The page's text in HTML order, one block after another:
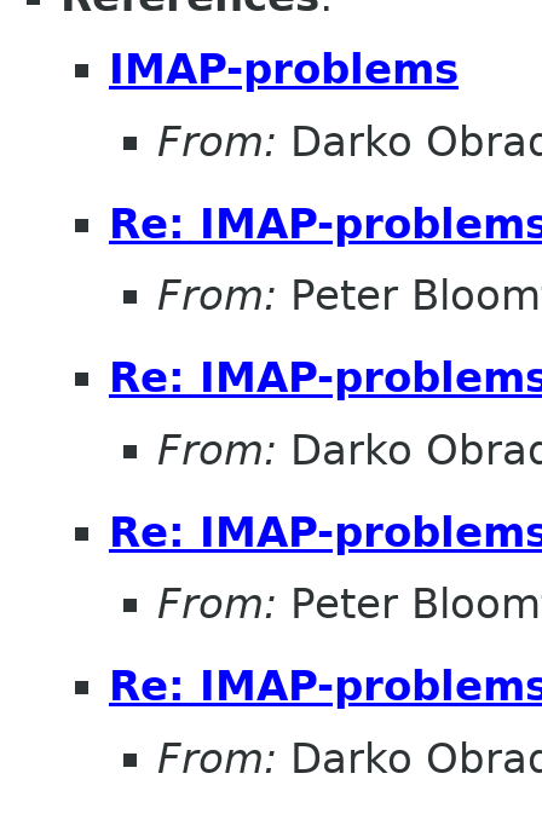
IMAP-problems
From: Darko
Re: IMAP-
From: Peter
Re: IMAP-
From: Darko
Re: IMAP-
From: Peter
Re: IMAP-
From: Darko